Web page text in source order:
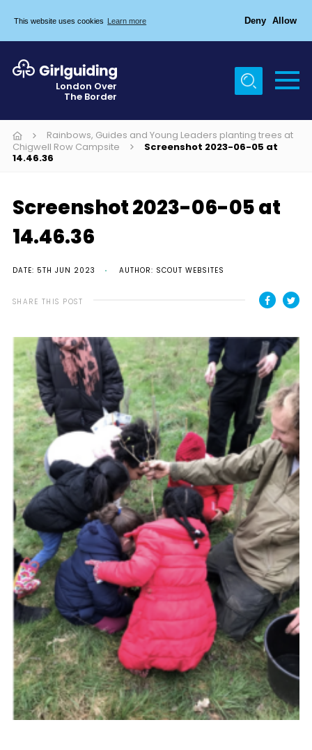
This website uses cookies Learn more Deny Allow
Home
About Us
Join
News
Gallery
Chigwell Row Campsite
Contact
Cookies
Training
London Over
The Border
Rainbows, Guides and Young Leaders planting trees at
Chigwell Row Campsite
Screenshot 2023-06-05 at
14.46.36
Screenshot 2023-06-05 at
14.46.36
DATE: 5TH JUN 2023 AUTHOR: SCOUT WEBSITES
SHARE THIS POST